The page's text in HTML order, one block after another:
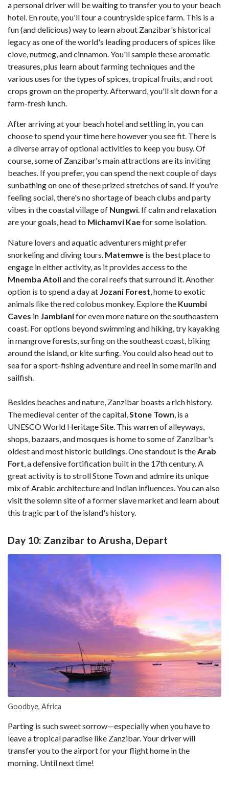
a personal driver will be waiting to transfer you to your beach
hotel. En route, you'll tour a countryside spice farm. This is a
fun (and delicious) way to learn about Zanzibar's historical
legacy as one of the world's leading producers of spices like
clove, nutmeg, and cinnamon. You'll sample these aromatic
treasures, plus learn about farming techniques and the
various uses for the types of spices, tropical fruits, and root
crops grown on the property. Afterward, you'll sit down for a
farm-fresh lunch.
After arriving at your beach hotel and settling in, you can
choose to spend your time here however you see fit. There is
a diverse array of optional activities to keep you busy. Of
course, some of Zanzibar's main attractions are its inviting
beaches. If you prefer, you can spend the next couple of days
sunbathing on one of these prized stretches of sand. If you're
feeling social, there's no shortage of beach clubs and party
vibes in the coastal village of Nungwi. If calm and relaxation
are your goals, head to Michamvi Kaefor some isolation.
Nature lovers and aquatic adventurers might prefer
snorkeling and diving tours. Matemwe is the best place to
engage in either activity, as it provides access to the
Mnemba Atoll and the coral reefs that surround it. Another
option is to spend a day at Jozani Forest, home to exotic
animals like the red colobus monkey. Explore the Kuumbi
Caves in Jambianifor even more nature on the southeastern
coast. For options beyond swimming and hiking, try kayaking
in mangrove forests, surfing on the southeast coast, biking
around the island, or kite surfing. You could also head out to
sea for a sport-fishing adventure and reel in some marlin and
sailfish.
Besides beaches and nature, Zanzibar boasts a rich history.
The medieval center of the capital,Stone Town, is a
UNESCO World Heritage Site. This warren of alleyways,
shops, bazaars, and mosques is home to some of Zanzibar's
oldest and most historic buildings. One standout is theArab
Fort, a defensive fortification built in the 17th century. A
great activity is to stroll Stone Town and admire its unique
mix of Arabic architecture and Indian influences. You can also
visit the solemn site of a former slave market and learn about
this tragic part of the island's history.
Day 10: Zanzibar to Arusha, Depart
Goodbye, Africa
Parting is such sweet sorrow—especially when you have to
leave a tropical paradise like Zanzibar. Your driver will
transfer you to the airport for your flight home in the
morning. Until next time!